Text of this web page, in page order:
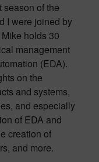
season of the
I were joined by
holds 30
management
(EDA).
on the
and systems,
and especially
of EDA and
creation of
and more.